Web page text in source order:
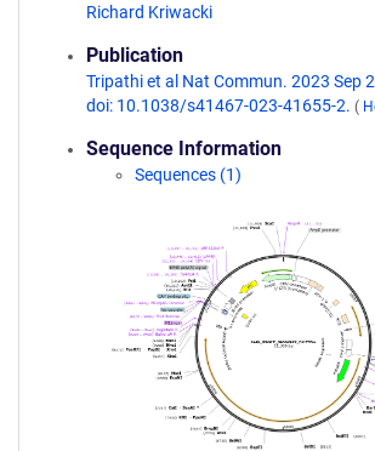
Richard Kriwacki
Publication
Tripathi et al Nat Commun. 2023 Sep
doi: 10.1038/s41467-023-41655-2. (
Sequence Information
Sequences (1)